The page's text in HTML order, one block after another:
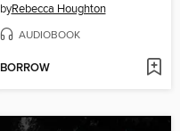
byRebecca Houghton
AUDIOBOOK
BORROW